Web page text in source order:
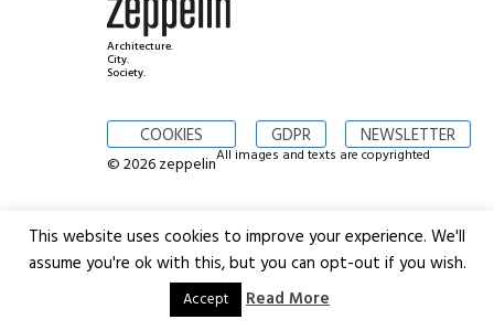
Architecture.
City.
Society.
COOKIES GDPR NEWSLETTER
© 2026 zeppelinAll images and texts are copyrighted
This website uses cookies to improve your experience. We'll
assume you're ok with this, but you can opt-out if you wish.
Accept Read More